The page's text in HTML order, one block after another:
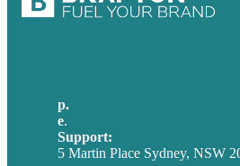
p.
e.
Support:
5 Martin Place Sydney, NSW